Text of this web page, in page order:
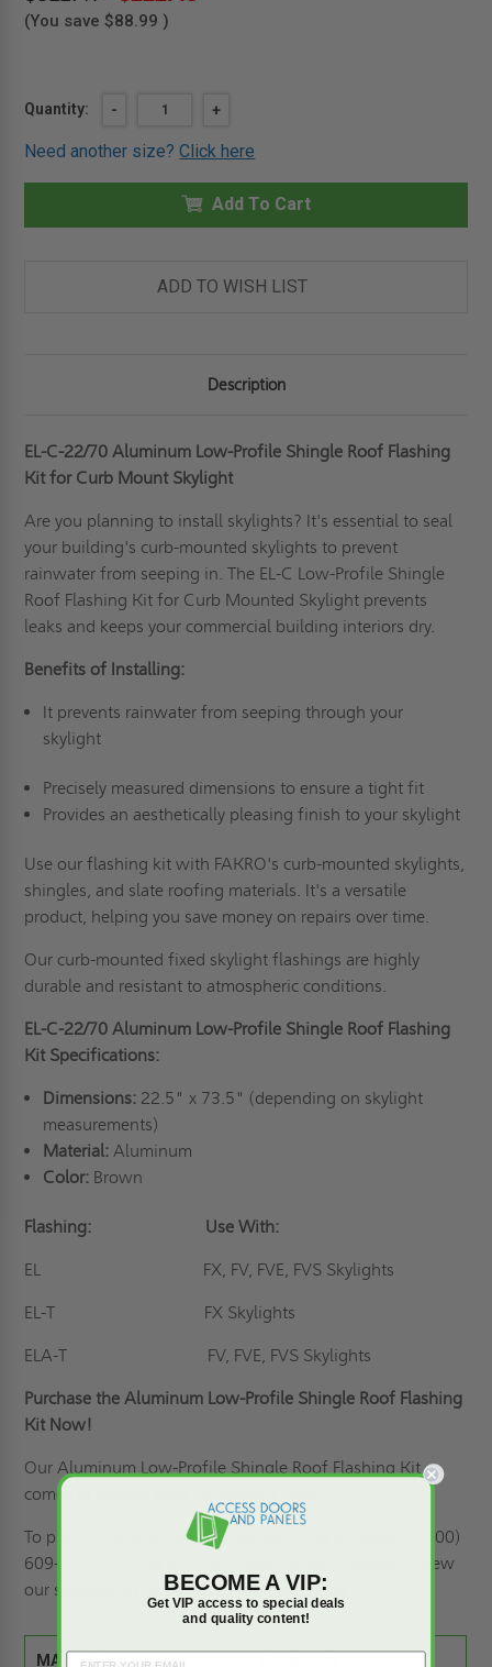
(You save $88.99 )
Current
Quantity:
DECREASE
22"
70"
SHINGLE
-
INCREASE
OF
22"
70"
LOW-
SHINGLE
KIT
FOR
+
Need another size?Click here
Add To Cart
ADD TO WISH LIST
Description
EL-C-22/70 Aluminum Low-Profile Shingle Roof Flashing
Kit for Curb Mount Skylight
Are you planning to install skylights? It's essential to seal
your building's curb-mounted skylights to prevent
rainwater from seeping in. The EL-C Low-Profile Shingle
Roof Flashing Kit for Curb Mounted Skylight prevents
leaks and keeps your commercial building interiors dry.
Benefits of Installing:
It prevents rainwater from seeping through your
skylight
Precisely measured dimensions to ensure a tight fit
Provides an aesthetically pleasing finish to your skylight
Use our flashing kit with FAKRO's curb-mounted skylights,
shingles, and slate roofing materials. It's a versatile
product, helping you save money on repairs over time.
Our curb-mounted fixed skylight flashings are highly
durable and resistant to atmospheric conditions.
EL-C-22/70 Aluminum Low-Profile Shingle Roof Flashing
Kit Specifications:
Dimensions: 22.5" x 73.5" (depending on skylight
measurements)
Material: Aluminum
Color: Brown
Flashing: Use With:
EL FX, FV, FVE, FVS Skylights
EL-T FX Skylights
ELA-T FV, FVE, FVS Skylights
Purchase the Aluminum Low-Profile Shingle Roof Flashing
Kit Now!
Our Aluminum Low-Profile Shingle Roof Flashing Kit
comes in various sizes to ensure a tight fit.
To place your order or ask questions, call us today at (800)
609-2917! To find out more about delivery, please review
our shipping informationor feel free to ask!
MATERIAL:
BECOME A VIP:
Get VIP access to special deals
and quality content!